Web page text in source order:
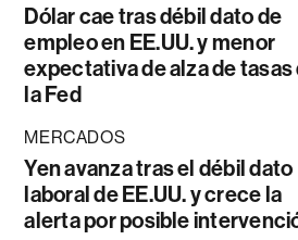
Dólar cae tras débil dato de
empleo en EE.UU. y menor
expectativa de alza de tasas
la Fed
MERCADOS
Yen avanza tras el débil dato
laboral de EE.UU. y crece la
alerta por posible